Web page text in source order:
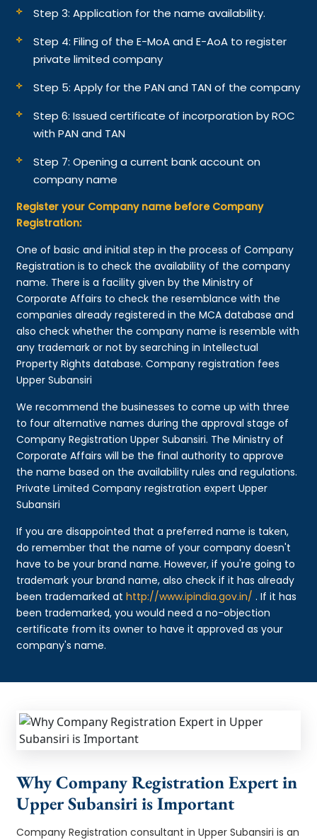
Step 3: Application for the name availability.
Step 4: Filing of the E-MoA and E-AoA to register
private limited company
Step 5: Apply for the PAN and TAN of the company
Step 6: Issued certificate of incorporation by ROC
with PAN and TAN
Step 7: Opening a current bank account on
company name
Register your Company name before Company
Registration:
One of basic and initial step in the process of Company
Registration is to check the availability of the company
name. There is a facility given by the Ministry of
Corporate Affairs to check the resemblance with the
companies already registered in the MCA database and
also check whether the company name is resemble with
any trademark or not by searching in Intellectual
Property Rights database. Company registration fees
Upper Subansiri
We recommend the businesses to come up with three
to four alternative names during the approval stage of
Company Registration Upper Subansiri. The Ministry of
Corporate Affairs will be the final authority to approve
the name based on the availability rules and regulations.
Private Limited Company registration expert Upper
Subansiri
If you are disappointed that a preferred name is taken,
do remember that the name of your company doesn't
have to be your brand name. However, if you're going to
trademark your brand name, also check if it has already
been trademarked athttp://www.ipindia.gov.in/ . If it has
been trademarked, you would need a no-objection
certificate from its owner to have it approved as your
company's name.
Why Company Registration Expert in
Upper Subansiri is Important
Company Registration consultant in Upper Subansiri is an